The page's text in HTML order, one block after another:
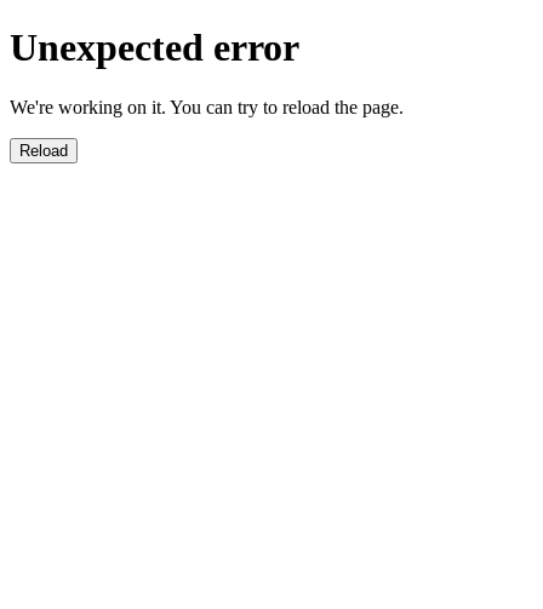
Unexpected error
We're working on it. You can try to reload the page.
Reload